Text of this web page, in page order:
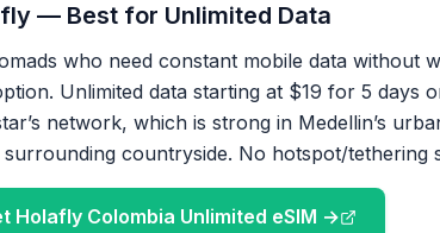
— Best for Unlimited Data
who need constant mobile data without
Unlimited data starting at $19 for 5
network, which is strong in Medellin’s
surrounding countryside. No hotspot/tethering
Holafly Colombia Unlimited eSIM →